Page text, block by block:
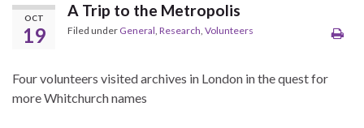
OCT
19
A Trip to the Metropolis
Filed under General, Research, Volunteers
Four volunteers visited archives in London in the quest for
more Whitchurch names